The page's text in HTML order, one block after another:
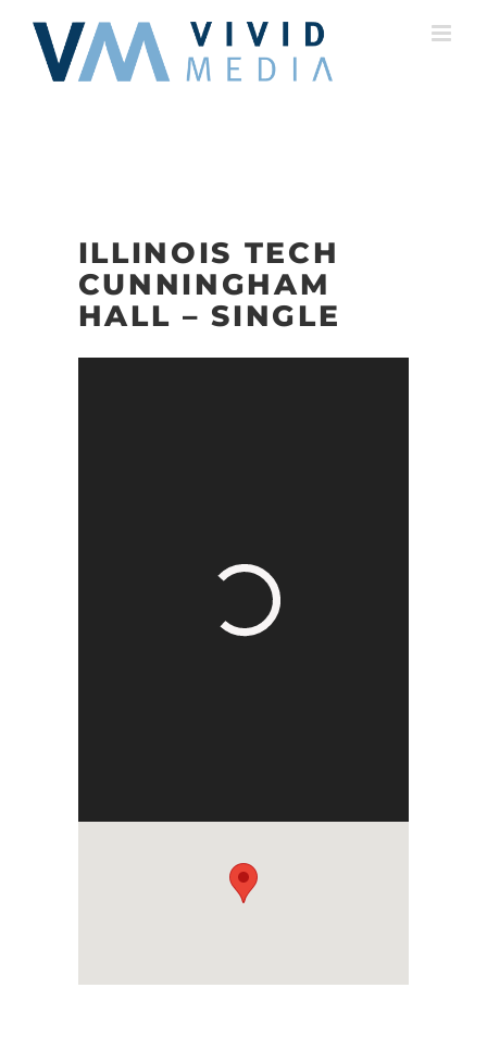
content
ILLINOIS TECH
CUNNINGHAM
HALL – SINGLE